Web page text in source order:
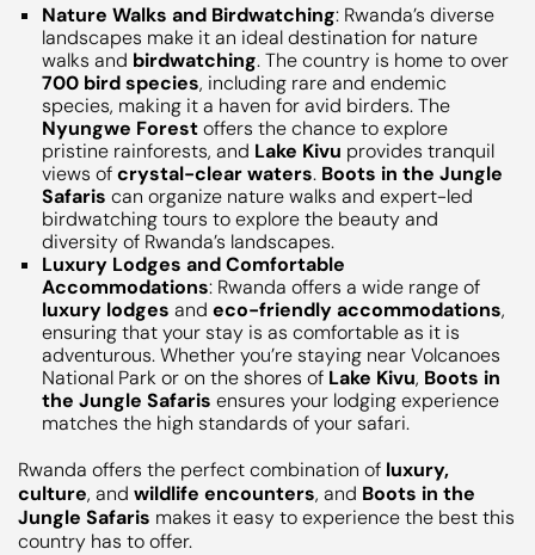
Nature Walks and Birdwatching: Rwanda’s diverse
landscapes make it an ideal destination for nature
walks and birdwatching. The country is home to over
700 bird species, including rare and endemic
species, making it a haven for avid birders. The
Nyungwe Forestoffers the chance to explore
pristine rainforests, and Lake Kivu provides tranquil
views ofcrystal-clear waters. Boots in the Jungle
Safaris can organize nature walks and expert-led
birdwatching tours to explore the beauty and
diversity of Rwanda’s landscapes.
Luxury Lodges and Comfortable
Accommodations: Rwanda offers a wide range of
luxury lodges and eco-friendly accommodations,
ensuring that your stay is as comfortable as it is
adventurous. Whether you’re staying near Volcanoes
National Park or on the shores of Lake Kivu, Boots in
the Jungle Safaris ensures your lodging experience
matches the high standards of your safari.
Rwanda offers the perfect combination of luxury,
culture, and wildlife encounters, and Boots in the
Jungle Safaris makes it easy to experience the best this
country has to offer.